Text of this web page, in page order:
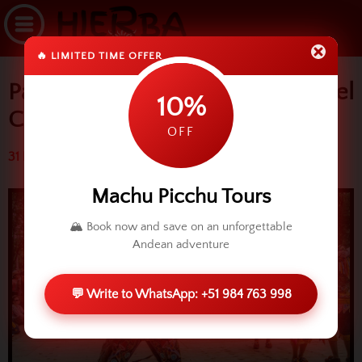
🔥 LIMITED TIME OFFER
10%
OFF
Machu Picchu Tours
🏔️ Book now and save on an unforgettable
Andean adventure
💬 Write to WhatsApp: +51 984 763 998
Paucartambo and Virgen del
Carmen
31 March 2014 (3735 reads)